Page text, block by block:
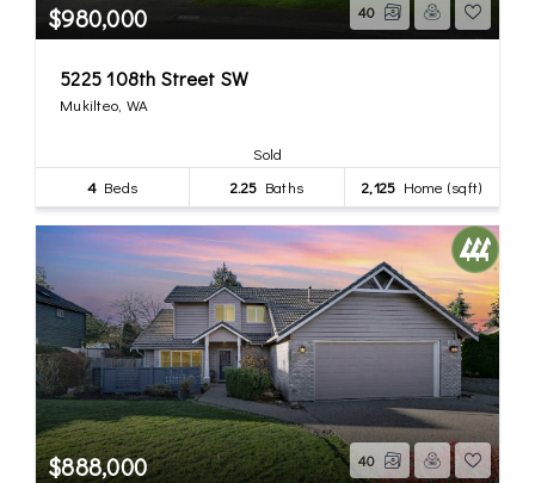
$980,000 40
5225 108th Street SW
Mukilteo, WA
Sold
4 Beds 2.25 Baths 2,125 Home (sqft)
$888,000 40